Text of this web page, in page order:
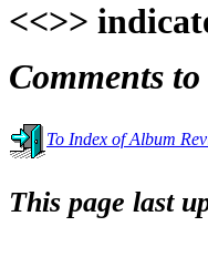
<<>>
Comments
To Index of Album
This page last